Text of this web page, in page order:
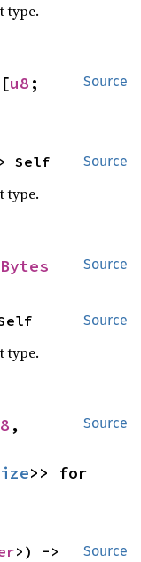
type.
Source
u8
Source
Self
type.
Source
Bytes
Source
type.
Source
,
Source
>) ->